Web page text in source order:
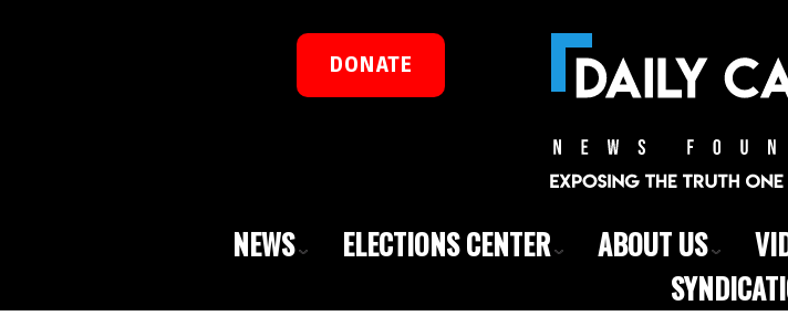
DONATE
NEWS ELECTIONS CENTER ABOUT US